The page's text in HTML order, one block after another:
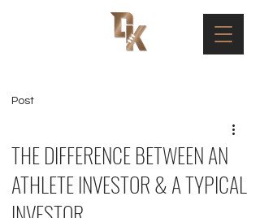
Post
THE DIFFERENCE BETWEEN AN
ATHLETE INVESTOR & A TYPICAL